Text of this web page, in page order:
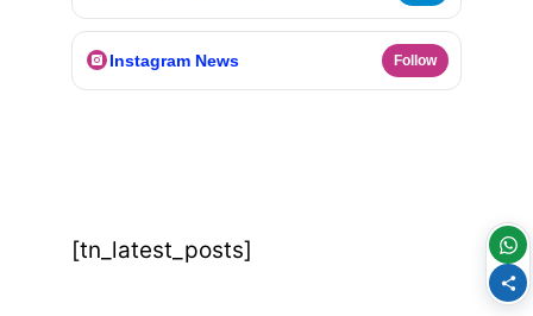
Instagram News Follow
[tn_latest_posts]